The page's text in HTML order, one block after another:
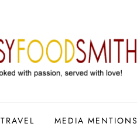
TRAVEL MEDIA MENTIONS